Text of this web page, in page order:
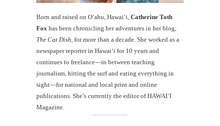
Born and raised on O‘ahu, Hawaiʻi, Catherine Toth
Fox has been chronicling her adventures in her blog,
The Cat Dish , for more than a decade. She worked as a
newspaper reporter in Hawai‘i for 10 years and
continues to freelance—in between teaching
journalism, hitting the surf and eating everything in
sight—for national and local print and online
publications. She’s currently the editor of HAWAIʻI
Magazine.